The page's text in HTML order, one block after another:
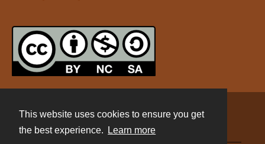
This website uses cookies to ensure you get
the best experience.
Learn more